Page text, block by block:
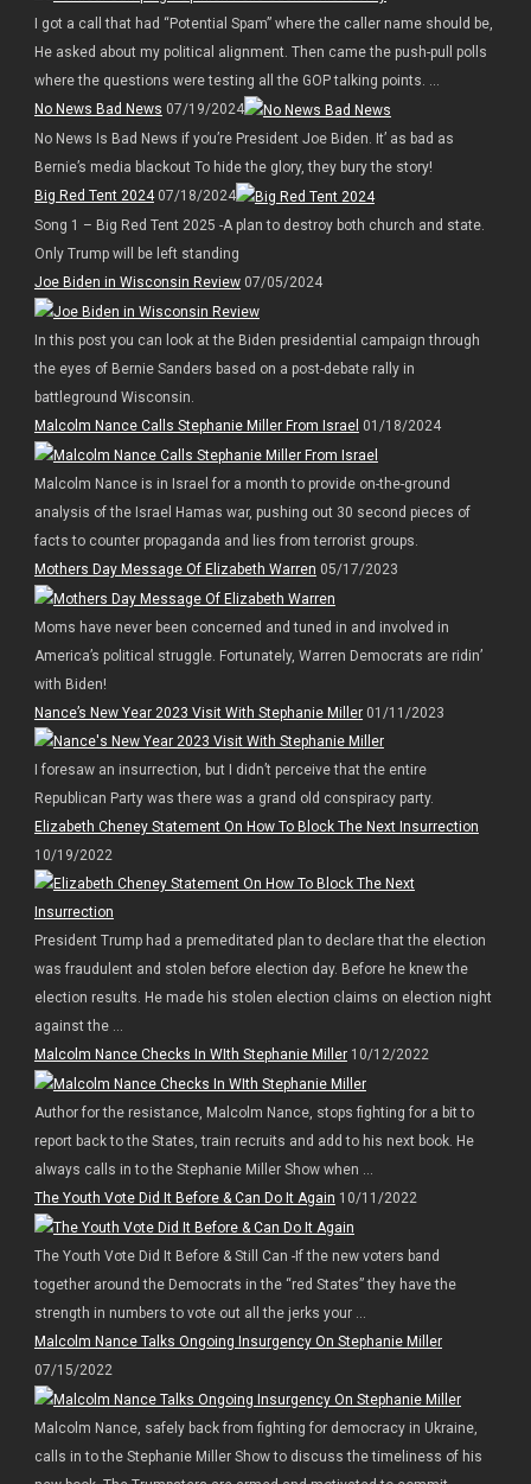
I got a call that had “Potential Spam” where the caller name should be,
He asked about my political alignment. Then came the push-pull polls
where the questions were testing all the GOP talking points. ...
No News Bad News 07/19/2024
No News Is Bad News if you’re President Joe Biden. It’ as bad as
Bernie’s media blackout To hide the glory, they bury the story!
Big Red Tent 202407/18/2024
Song 1 – Big Red Tent 2025 -A plan to destroy both church and state.
Only Trump will be left standing
Joe Biden in Wisconsin Review07/05/2024
In this post you can look at the Biden presidential campaign through
the eyes of Bernie Sanders based on a post-debate rally in
battleground Wisconsin.
Malcolm Nance Calls Stephanie Miller From Israel 01/18/2024
Malcolm Nance is in Israel for a month to provide on-the-ground
analysis of the Israel Hamas war, pushing out 30 second pieces of
facts to counter propaganda and lies from terrorist groups.
Mothers Day Message Of Elizabeth Warren 05/17/2023
Moms have never been concerned and tuned in and involved in
America’s political struggle. Fortunately, Warren Democrats are ridin’
with Biden!
Nance’s New Year 2023 Visit With Stephanie Miller01/11/2023
I foresaw an insurrection, but I didn’t perceive that the entire
Republican Party was there was a grand old conspiracy party.
Elizabeth Cheney Statement On How To Block The Next Insurrection
10/19/2022
President Trump had a premeditated plan to declare that the election
was fraudulent and stolen before election day. Before he knew the
election results. He made his stolen election claims on election night
against the ...
Malcolm Nance Checks In WIth Stephanie Miller10/12/2022
Author for the resistance, Malcolm Nance, stops fighting for a bit to
report back to the States, train recruits and add to his next book. He
always calls in to the Stephanie Miller Show when ...
The Youth Vote Did It Before & Can Do It Again 10/11/2022
The Youth Vote Did It Before & Still Can -If the new voters band
together around the Democrats in the “red States” they have the
strength in numbers to vote out all the jerks your ...
Malcolm Nance Talks Ongoing Insurgency On Stephanie Miller
07/15/2022
Malcolm Nance, safely back from fighting for democracy in Ukraine,
calls in to the Stephanie Miller Show to discuss the timeliness of his